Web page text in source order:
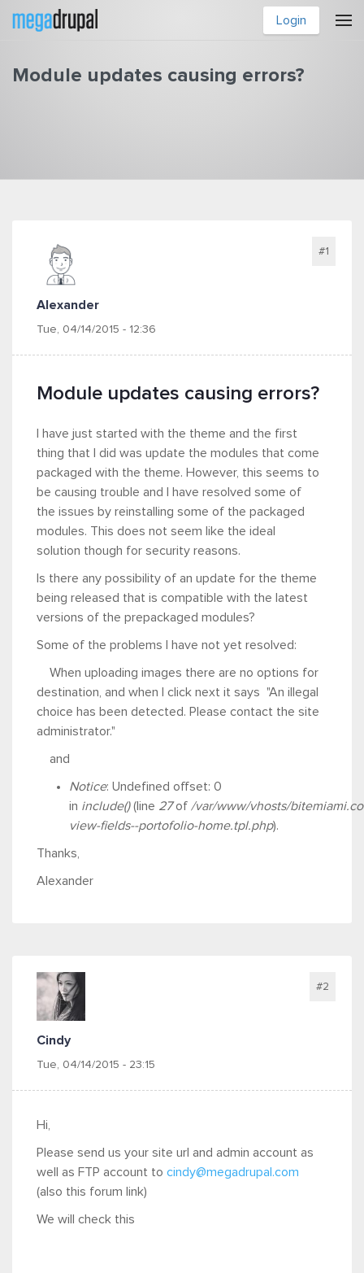
Skip to main content
Login
Module updates causing errors?
Alexander
Tue, 04/14/2015 - 12:36
#1
Module updates causing errors?
I have just started with the theme and the first
thing that I did was update the modules that come
packaged with the theme. However, this seems to
be causing trouble and I have resolved some of
the issues by reinstalling some of the packaged
modules. This does not seem like the ideal
solution though for security reasons.
Is there any possibility of an update for the theme
being released that is compatible with the latest
versions of the prepackaged modules?
Some of the problems I have not yet resolved:
When uploading images there are no options for
destination, and when I click next it says "An illegal
choice has been detected. Please contact the site
administrator."
and
Notice: Undefined offset: 0
in include()(line 27of /var/www/vhosts/
view-fields--portofolio-home.tpl.php).
Thanks,
Alexander
Cindy
Tue, 04/14/2015 - 23:15
#2
Hi,
Please send us your site url and admin account as
well as FTP account to cindy@megadrupal.com
(also this forum link)
We will check this